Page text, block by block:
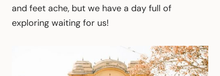
and feet ache, but we have a day full of
exploring waiting for us!